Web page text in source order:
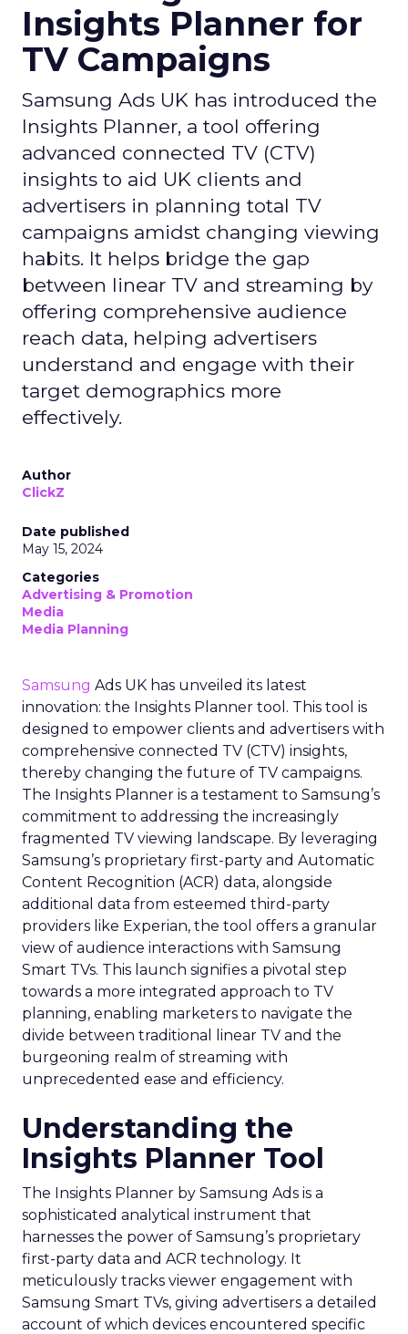
Insights Planner for
TV Campaigns
Samsung Ads UK has introduced the
Insights Planner, a tool offering
advanced connected TV (CTV)
insights to aid UK clients and
advertisers in planning total TV
campaigns amidst changing viewing
habits. It helps bridge the gap
between linear TV and streaming by
offering comprehensive audience
reach data, helping advertisers
understand and engage with their
target demographics more
effectively.
Author
ClickZ
Date published
May 15, 2024
Categories
Advertising & Promotion
Media
Media Planning
Samsung Ads UK has unveiled its latest
innovation: the Insights Planner tool. This tool is
designed to empower clients and advertisers with
comprehensive connected TV (CTV) insights,
thereby changing the future of TV campaigns.
The Insights Planner is a testament to Samsung’s
commitment to addressing the increasingly
fragmented TV viewing landscape. By leveraging
Samsung’s proprietary first-party and Automatic
Content Recognition (ACR) data, alongside
additional data from esteemed third-party
providers like Experian, the tool offers a granular
view of audience interactions with Samsung
Smart TVs. This launch signifies a pivotal step
towards a more integrated approach to TV
planning, enabling marketers to navigate the
divide between traditional linear TV and the
burgeoning realm of streaming with
unprecedented ease and efficiency.
Understanding the
Insights Planner Tool
The Insights Planner by Samsung Ads is a
sophisticated analytical instrument that
harnesses the power of Samsung’s proprietary
first-party data and ACR technology. It
meticulously tracks viewer engagement with
Samsung Smart TVs, giving advertisers a detailed
account of which devices encountered specific